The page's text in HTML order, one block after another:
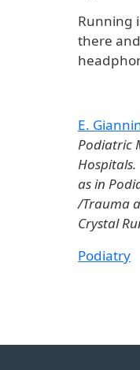
Running
there
E.
Podiatric
as in
/Trauma
Crystal
Podiatry